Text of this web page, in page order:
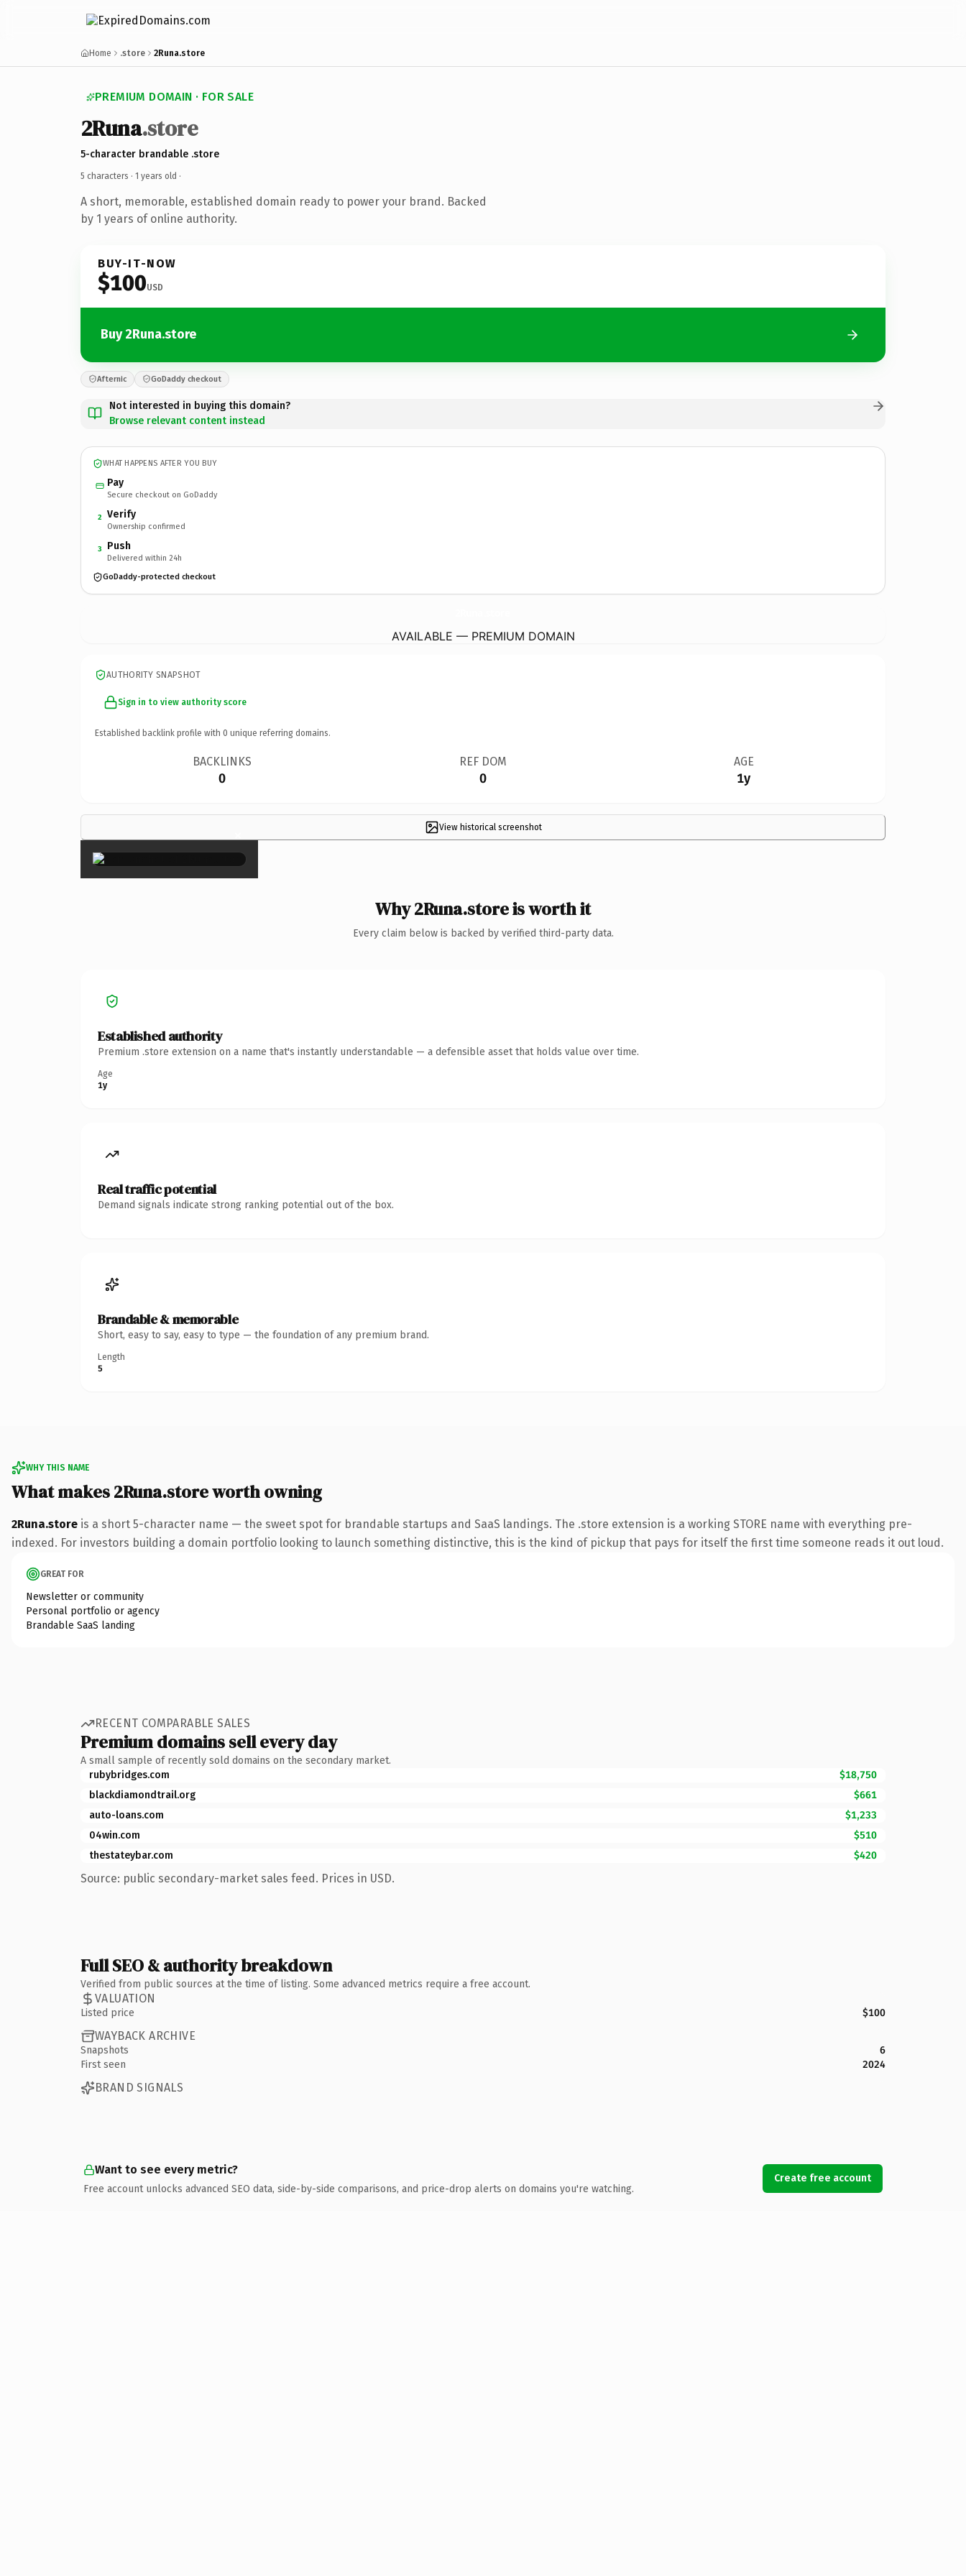
Home .store 2Runa.store
PREMIUM DOMAIN · FOR SALE
2Runa.store
5-character brandable .store
5 characters · 1 years old ·
A short, memorable, established domain ready to power your brand. Backed
by 1 years of online authority.
BUY-IT-NOW
$100USD
Buy 2Runa.store
Afternic GoDaddy checkout
Not interested in buying this domain?
Browse relevant content instead
WHAT HAPPENS AFTER YOU BUY
Pay
Secure checkout on GoDaddy
2 Verify
Ownership confirmed
3 Push
Delivered within 24h
GoDaddy-protected checkout
AVAILABLE — PREMIUM DOMAIN
AUTHORITY SNAPSHOT
Sign in to view authority score
Established backlink profile with 0 unique referring domains.
BACKLINKS
0
REF DOM
0
AGE
1y
View historical screenshot
×
Why 2Runa.store is worth it
Every claim below is backed by verified third-party data.
Established authority
Premium .store extension on a name that's instantly understandable — a defensible asset that holds value over time.
Age
1y
Real traffic potential
Demand signals indicate strong ranking potential out of the box.
Brandable & memorable
Short, easy to say, easy to type — the foundation of any premium brand.
Length
5
WHY THIS NAME
What makes 2Runa.store worth owning
2Runa.store is a short 5-character name — the sweet spot for brandable startups and SaaS landings. The .store extension is a working STORE name with everything pre-
indexed. For investors building a domain portfolio looking to launch something distinctive, this is the kind of pickup that pays for itself the first time someone reads it out loud.
GREAT FOR
Newsletter or community
Personal portfolio or agency
Brandable SaaS landing
RECENT COMPARABLE SALES
Premium domains sell every day
A small sample of recently sold domains on the secondary market.
rubybridges.com
$18,750
blackdiamondtrail.org
$661
auto-loans.com
$1,233
04win.com
$510
thestateybar.com
$420
Source: public secondary-market sales feed. Prices in USD.
Full SEO & authority breakdown
Verified from public sources at the time of listing. Some advanced metrics require a free account.
VALUATION
Listed price $100
WAYBACK ARCHIVE
Snapshots
6
First seen
2024
BRAND SIGNALS
Want to see every metric?
Free account unlocks advanced SEO data, side-by-side comparisons, and price-drop alerts on domains you're watching.
Create free account